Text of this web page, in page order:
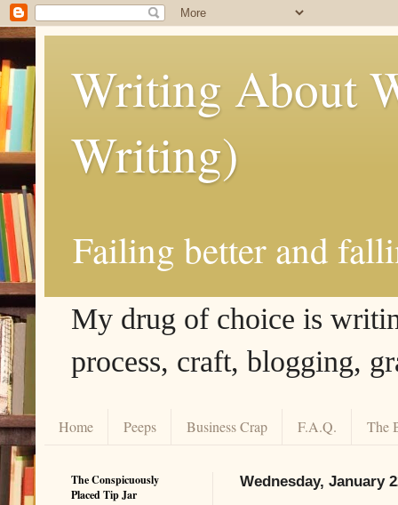
Writing About
Writing)
Failing better and
My drug of choice is
process, craft, blogging,
Home Peeps Business Crap F.A.Q. The
Wednesday, January
The Conspicuously
Placed Tip Jar